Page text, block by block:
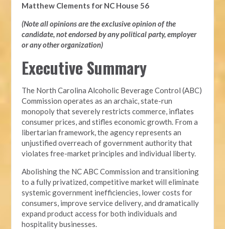
Matthew Clements for NC House 56
(Note all opinions are the exclusive opinion of the
candidate, not endorsed by any political party, employer
or any other organization)
Executive Summary
The North Carolina Alcoholic Beverage Control (ABC)
Commission operates as an archaic, state-run
monopoly that severely restricts commerce, inflates
consumer prices, and stifles economic growth. From a
libertarian framework, the agency represents an
unjustified overreach of government authority that
violates free-market principles and individual liberty.
Abolishing the NC ABC Commission and transitioning
to a fully privatized, competitive market will eliminate
systemic government inefficiencies, lower costs for
consumers, improve service delivery, and dramatically
expand product access for both individuals and
hospitality businesses.